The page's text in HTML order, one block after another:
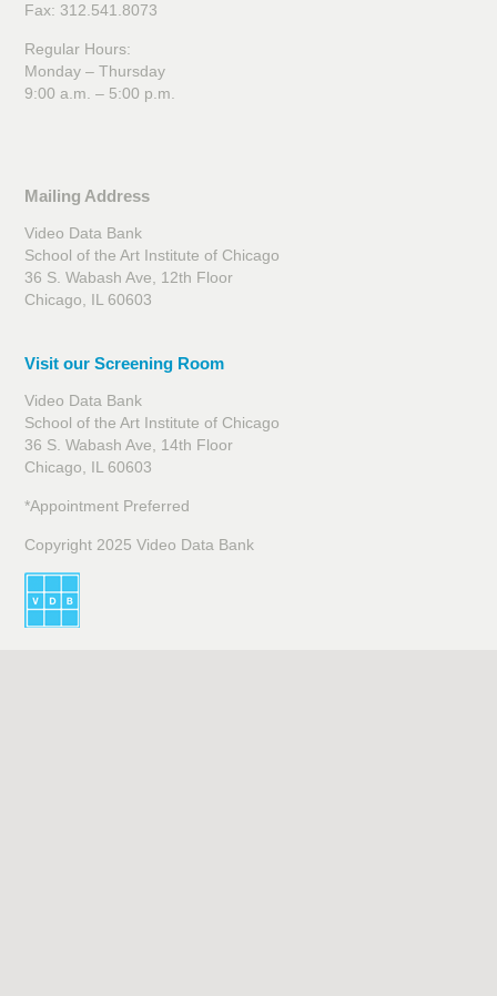
Fax: 312.541.8073
Regular Hours:
Monday – Thursday
9:00 a.m. – 5:00 p.m.
Mailing Address
Video Data Bank
School of the Art Institute of Chicago
36 S. Wabash Ave, 12th Floor
Chicago, IL 60603
Visit our Screening Room
Video Data Bank
School of the Art Institute of Chicago
36 S. Wabash Ave, 14th Floor
Chicago, IL 60603
*Appointment Preferred
Copyright 2025 Video Data Bank